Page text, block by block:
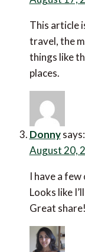
This article
travel, the
things like
places.
Donny says:
August 20,
I have a
Looks like
Great share!